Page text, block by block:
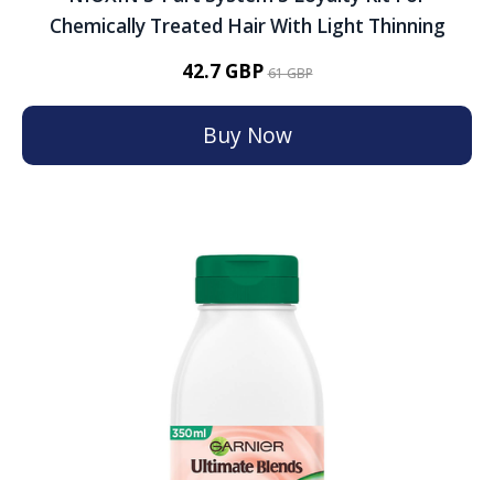
Chemically Treated Hair With Light Thinning
42.7 GBP61 GBP
Buy Now